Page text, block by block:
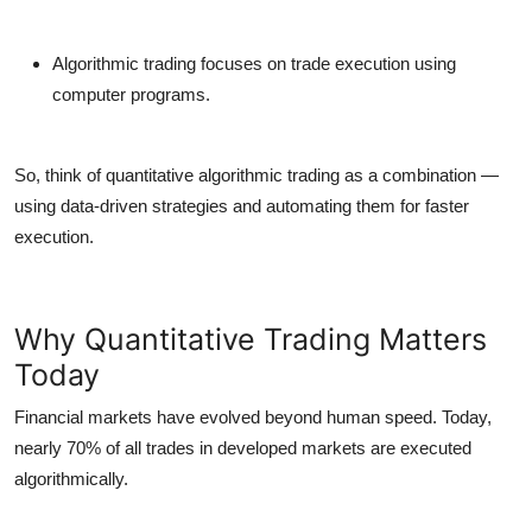
Algorithmic trading focuses on trade execution using
computer programs.
So, think ofquantitative algorithmic trading as a combination —
using data-driven strategies and automating them for faster
execution.
Why Quantitative Trading Matters
Today
Financial markets have evolved beyond human speed. Today,
nearly 70% of all trades in developed markets are executed
algorithmically.